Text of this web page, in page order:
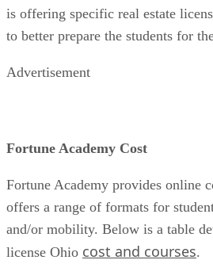
is offering specific real estate
to better prepare the students for
Advertisement
Fortune Academy Cost
Fortune Academy provides online
offers a range of formats for
and/or mobility. Below is a table
license Ohio cost and courses.